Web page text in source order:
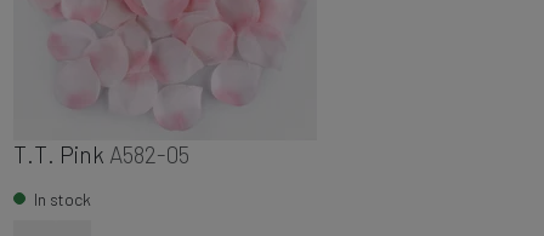
T.T. Pink A582-05
In stock